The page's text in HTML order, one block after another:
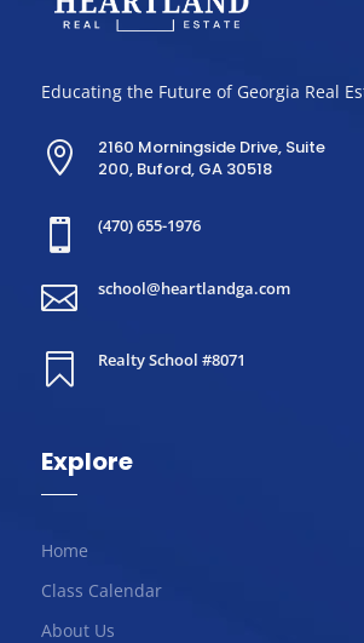
Educating the Future of Georgia Real

2160 Morningside Drive, Suite
200, Buford, GA 30518
 (470) 655-1976
 school@heartlandga.com
 Realty School #8071
Explore
Home
Class Calendar
About Us